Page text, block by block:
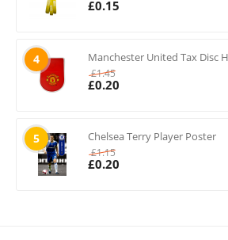
£0.15
4 Manchester United Tax Disc
£1.45
£0.20
5 Chelsea Terry Player Poster
£1.15
£0.20